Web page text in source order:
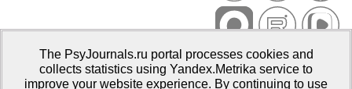
Psychological Publications Portal PsyJournals.ru, 2007–2026
Publisher:Moscow State University of Psychology and Education
The PsyJournals.ru portal processes cookies and
collects statistics using Yandex.Metrika service to
improve your website experience. By continuing to use